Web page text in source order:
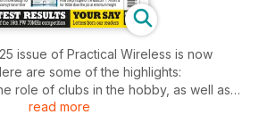
issue of Practical Wireless is now
are some of the highlights:
role of clubs in the hobby, as well as
on recent propagation.
read more